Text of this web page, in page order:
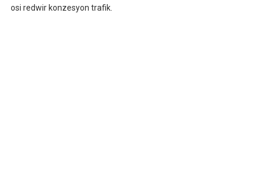
osi redwir konzesyon trafik.